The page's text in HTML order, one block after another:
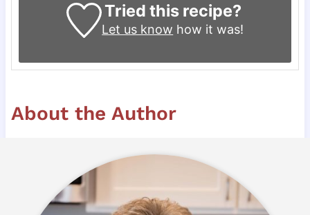
Tried this recipe?
Let us know how it was!
About the Author